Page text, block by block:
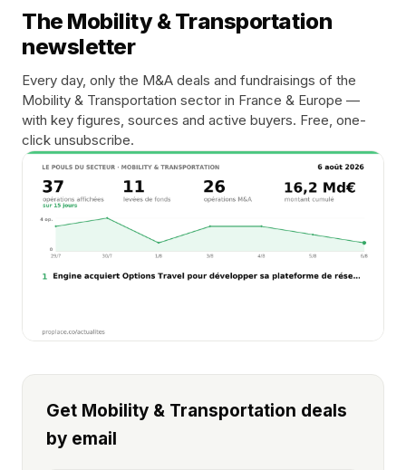
The Mobility & Transportation
newsletter
Every day, only the M&A deals and fundraisings of the
Mobility & Transportation sector in France & Europe —
with key figures, sources and active buyers. Free, one-
click unsubscribe.
Get Mobility & Transportation deals
by email